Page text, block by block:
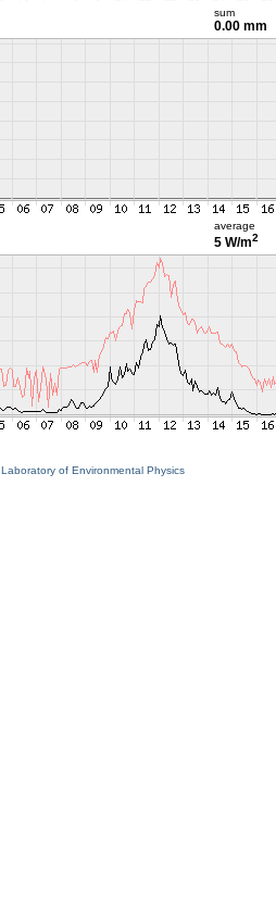
sum
0.00 mm
average
5 W/m2
Laboratory of Environmental Physics